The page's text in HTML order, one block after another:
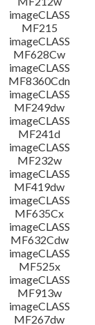
imageCLASS
MF215
imageCLASS
MF628Cw
imageCLASS
MF8360Cdn
imageCLASS
MF249dw
imageCLASS
MF241d
imageCLASS
MF232w
imageCLASS
MF419dw
imageCLASS
MF635Cx
imageCLASS
MF632Cdw
imageCLASS
MF525x
imageCLASS
MF913w
imageCLASS
MF267dw